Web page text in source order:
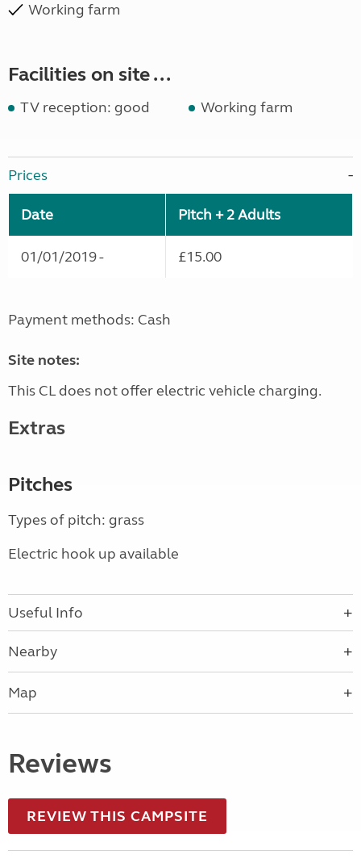
Working farm
Facilities on site ...
TV reception: good Working farm
Prices
Date Pitch + 2 Adults
01/01/2019 - £15.00
Payment methods: Cash
Site notes:
This CL does not offer electric vehicle charging.
Extras
Pitches
Types of pitch: grass
Electric hook up available
Useful Info
Nearby
Map
Reviews
REVIEW THIS CAMPSITE